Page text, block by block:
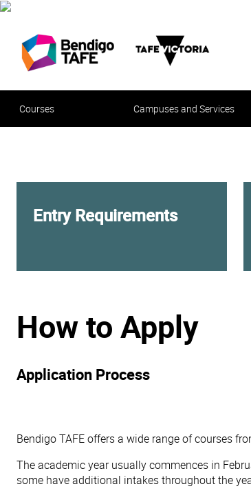
Courses Campuses and Services
Entry Requirements
How to Apply
Application Process
Bendigo TAFE offers a wide range of courses
The academic year usually commences in
some have additional intakes throughout the